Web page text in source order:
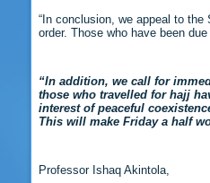
“In conclusion, we appeal to
order. Those who have been
“In addition, we call for
those who travelled for hajj
interest of peaceful
This will make Friday a half
Professor Ishaq Akintola,